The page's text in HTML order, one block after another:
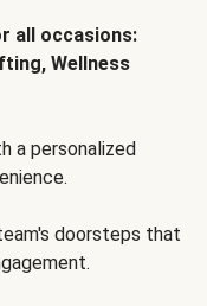
all occasions:
Wellness
a personalized
doorsteps that